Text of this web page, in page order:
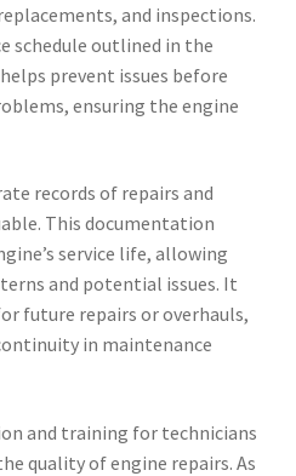
and inspections.
schedule outlined in the
prevent issues before
ensuring the engine
records of repairs and
This documentation
service life, allowing
and potential issues. It
future repairs or overhauls,
in maintenance
and training for technicians
quality of engine repairs. As